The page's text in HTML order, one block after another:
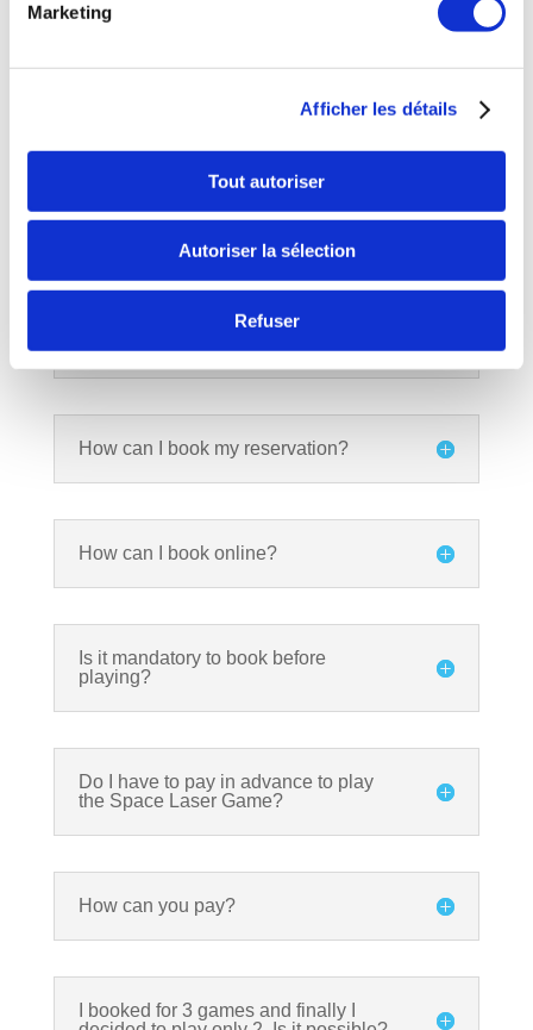
Marketing
Afficher les détails
Tout autoriser
Autoriser la sélection
Refuser
Is it possible to change the number of
participants after my reservation?
How can I book my reservation?
How can I book online?
Is it mandatory to book before
playing?
Do I have to pay in advance to play
the Space Laser Game?
How can you pay?
I booked for 3 games and finally I